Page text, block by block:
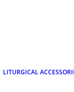
LITURGICAL